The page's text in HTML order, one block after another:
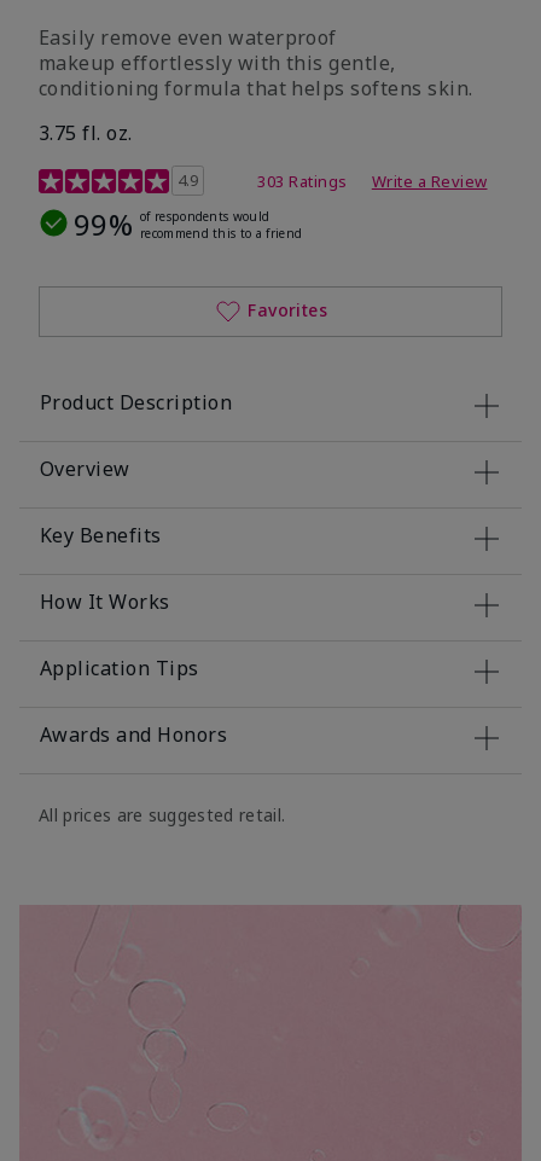
Easily remove even waterproof
makeup effortlessly with this gentle,
conditioning formula that helps softens skin.
3.75 fl. oz.
4.8 out of 5 Customer Rating
4.9 303 Ratings Write a Review
99% of respondents would
recommend this to a friend
Favorites
Product Description
Overview
Key Benefits
How It Works
Application Tips
Awards and Honors
All prices are suggested retail.